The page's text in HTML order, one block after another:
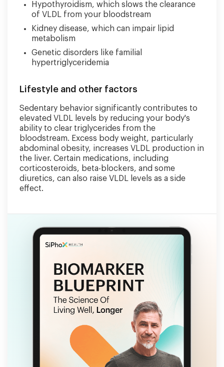
Hypothyroidism, which slows the clearance
of VLDL from your bloodstream
Kidney disease, which can impair lipid
metabolism
Genetic disorders like familial
hypertriglyceridemia
Lifestyle and other factors
Sedentary behavior significantly contributes to
elevated VLDL levels by reducing your body's
ability to clear triglycerides from the
bloodstream. Excess body weight, particularly
abdominal obesity, increases VLDL production in
the liver. Certain medications, including
corticosteroids, beta-blockers, and some
diuretics, can also raise VLDL levels as a side
effect.